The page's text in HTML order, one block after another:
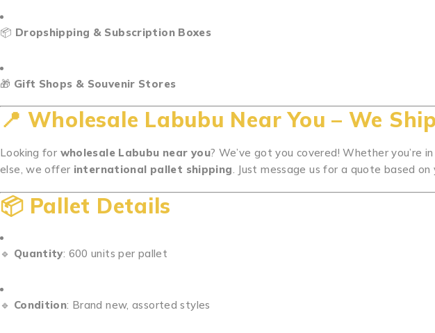
📦 Dropshipping & Subscription Boxes
🎁 Gift Shops & Souvenir Stores
📍 Wholesale Labubu Near You – We
Looking for wholesale Labubu near you? We’ve got you covered! Whether you’re
else, we offer international pallet shipping. Just message us for a quote based on
📦 Pallet Details
🔹 Quantity: 600 units per pallet
🔹 Condition: Brand new, assorted styles